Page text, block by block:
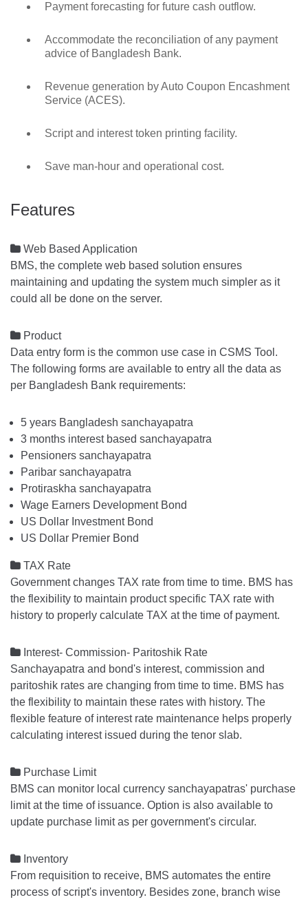
Payment forecasting for future cash outflow.
Accommodate the reconciliation of any payment
advice of Bangladesh Bank.
Revenue generation by Auto Coupon Encashment
Service (ACES).
Script and interest token printing facility.
Save man-hour and operational cost.
Features
 Web Based Application
BMS, the complete web based solution ensures
maintaining and updating the system much simpler as it
could all be done on the server.
 Product
Data entry form is the common use case in CSMS Tool.
The following forms are available to entry all the data as
per Bangladesh Bank requirements:
5 years Bangladesh sanchayapatra
3 months interest based sanchayapatra
Pensioners sanchayapatra
Paribar sanchayapatra
Protiraskha sanchayapatra
Wage Earners Development Bond
US Dollar Investment Bond
US Dollar Premier Bond
 TAX Rate
Government changes TAX rate from time to time. BMS has
the flexibility to maintain product specific TAX rate with
history to properly calculate TAX at the time of payment.
 Interest- Commission- Paritoshik Rate
Sanchayapatra and bond's interest, commission and
paritoshik rates are changing from time to time. BMS has
the flexibility to maintain these rates with history. The
flexible feature of interest rate maintenance helps properly
calculating interest issued during the tenor slab.
 Purchase Limit
BMS can monitor local currency sanchayapatras' purchase
limit at the time of issuance. Option is also available to
update purchase limit as per government's circular.
 Inventory
From requisition to receive, BMS automates the entire
process of script's inventory. Besides zone, branch wise